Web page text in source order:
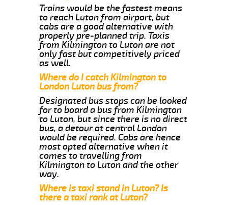
Trains would be the fastest means
to reach Luton from airport, but
cabs are a good alternative with
properly pre-planned trip. Taxis
from Kilmington to Luton are not
only fast but competitively priced
as well.
Where do I catch Kilmington to
London Luton bus from?
Designated bus stops can be looked
for to board a bus from Kilmington
to Luton, but since there is no direct
bus, a detour at central London
would be required. Cabs are hence
most opted alternative when it
comes to travelling from
Kilmington to Luton and the other
way.
Where is taxi stand in Luton? Is
there a taxi rank at Luton?